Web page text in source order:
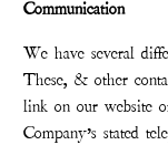
Communication
We have several
These, & other
link on our website
Company’s stated